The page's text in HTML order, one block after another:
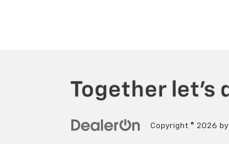
Copyright © 2026 by